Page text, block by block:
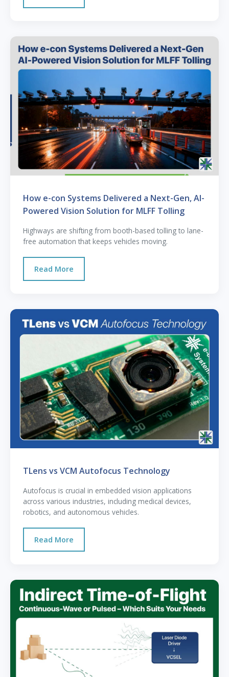
How e-con Systems Delivered a Next-Gen, AI-
Powered Vision Solution for MLFF Tolling
Highways are shifting from booth-based tolling to lane-
free automation that keeps vehicles moving.
Read More
TLens vs VCM Autofocus Technology
Autofocus is crucial in embedded vision applications
across various industries, including medical devices,
robotics, and autonomous vehicles.
Read More